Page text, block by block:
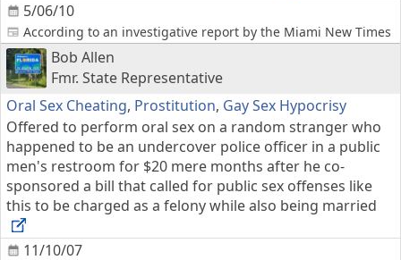
5/06/10
According to an investigative report by the Miami New Times
Bob Allen
Fmr. State Representative
Oral Sex Cheating, Prostitution, Gay Sex Hypocrisy
11/10/07
Offered to perform oral sex on a random stranger who
happened to be an undercover police officer in a public
men's restroom for $20 mere months after he co-
sponsored a bill that called for public sex offenses like
this to be charged as a felony while also being married